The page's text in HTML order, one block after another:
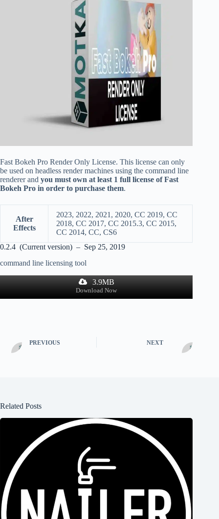
Fast Bokeh Pro Render Only License. This license can only
be used on headless render machines using the command line
renderer and you must own at least 1 full license of Fast
Bokeh Pro in order to purchase them.
After
Effects
2023, 2022, 2021, 2020, CC 2019, CC
2018, CC 2017, CC 2015.3, CC 2015,
CC 2014, CC, CS6
0.2.4 (Current version) – Sep 25, 2019
command line licensing tool
3.9MB
Download Now
PREVIOUS NEXT
Related Posts